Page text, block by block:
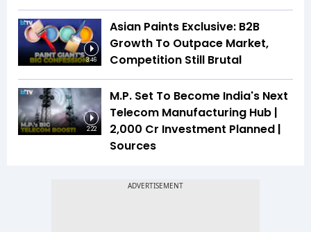
3:46
Asian Paints Exclusive: B2B
Growth To Outpace Market,
Competition Still Brutal
2:22
M.P. Set To Become India's Next
Telecom Manufacturing Hub |
₹2,000 Cr Investment Planned |
Sources